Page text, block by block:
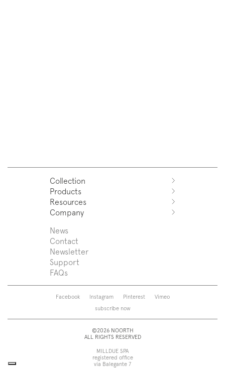
Collection
Azuco
Azuma
Fjord
Puro
Sintesi
Zenit
Franq
Beta
Caba
Roma
Saba
View all
Products
Systems
Washbasins
Washbasin top
Bathtubs
Shower tray
Taps
Sanitaryware
Mirrors
Lamps
Storage and wall-units
Resources
Download
Sales Network
Support
Company
News
Press
Designers
About us
News
Contact
Newsletter
Support
FAQs
Facebook Instagram Pinterest
Vimeo
subscribe now
©2026 NOORTH
ALL RIGHTS RESERVED
MILLDUE SPA
registered office
via Balegante 7